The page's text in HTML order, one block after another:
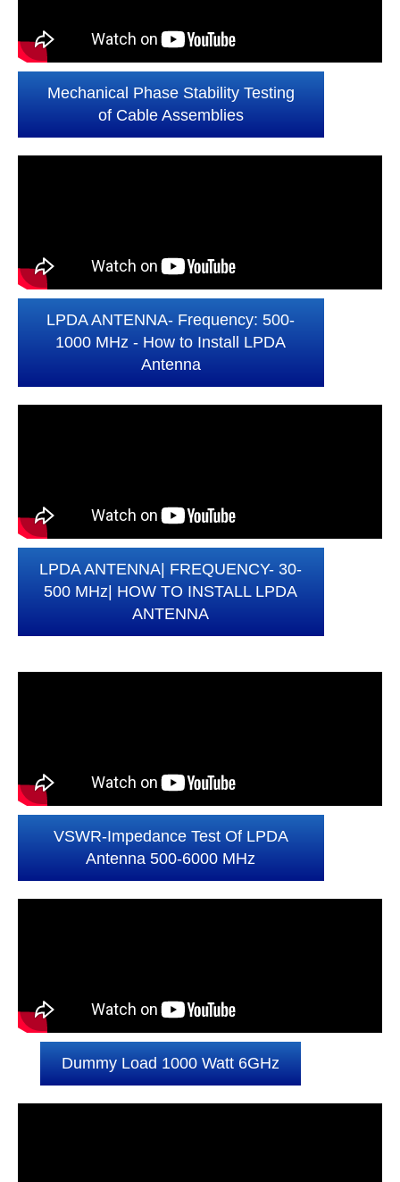
Mechanical Phase Stability Testing
of Cable Assemblies
LPDA ANTENNA- Frequency: 500-
1000 MHz - How to Install LPDA
Antenna
LPDA ANTENNA| FREQUENCY- 30-
500 MHz| HOW TO INSTALL LPDA
ANTENNA
VSWR-Impedance Test Of LPDA
Antenna 500-6000 MHz
Dummy Load 1000 Watt 6GHz